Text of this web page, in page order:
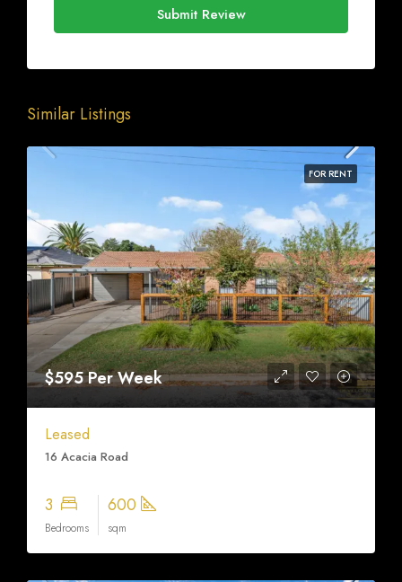
Submit Review
Similar Listings
FOR RENT
$595 Per Week
Leased
16 Acacia Road
3
Bedrooms
600
sqm